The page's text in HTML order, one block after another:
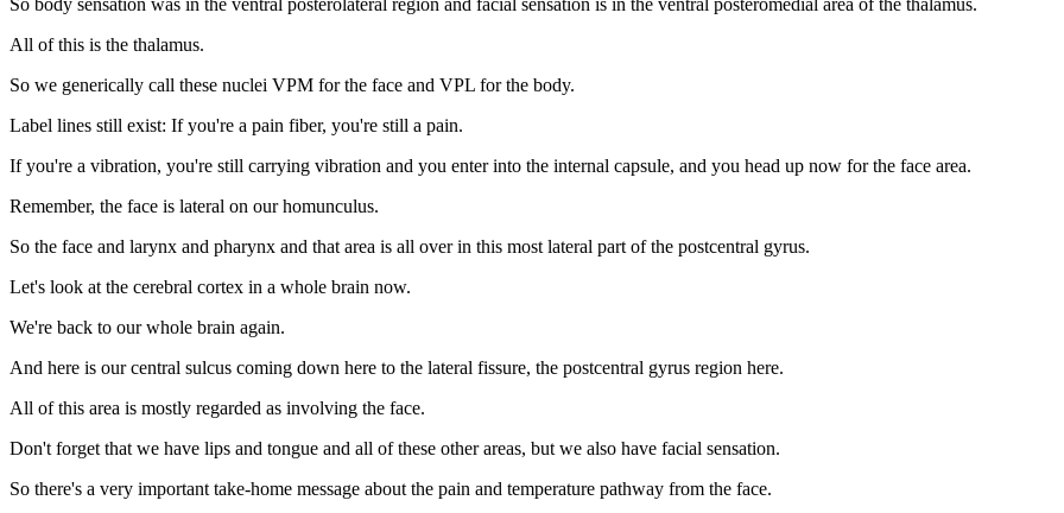
So body sensation was in the ventral posterolateral region and facial sensation is in the ventral posteromedial area of the thalamus.
All of this is the thalamus.
So we generically call these nuclei VPM for the face and VPL for the body.
Label lines still exist: If you're a pain fiber, you're still a pain.
If you're a vibration, you're still carrying vibration and you enter into the internal capsule, and you head up now for the face area.
Remember, the face is lateral on our homunculus.
So the face and larynx and pharynx and that area is all over in this most lateral part of the postcentral gyrus.
Let's look at the cerebral cortex in a whole brain now.
We're back to our whole brain again.
And here is our central sulcus coming down here to the lateral fissure, the postcentral gyrus region here.
All of this area is mostly regarded as involving the face.
Don't forget that we have lips and tongue and all of these other areas, but we also have facial sensation.
So there's a very important take-home message about the pain and temperature pathway from the face.